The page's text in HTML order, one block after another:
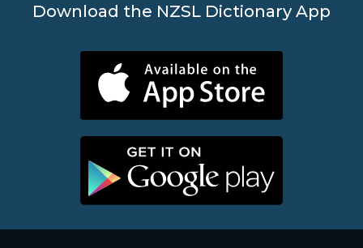
Download the NZSL Dictionary App